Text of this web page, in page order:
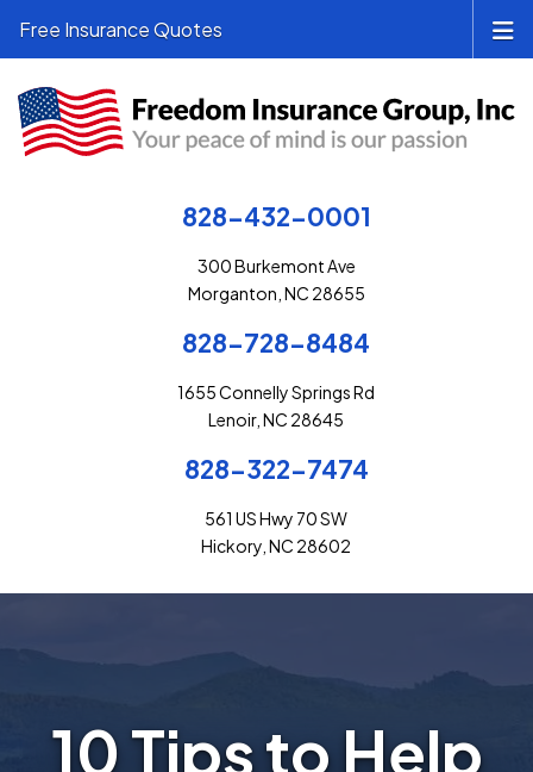
828-432-0001
300 Burkemont Ave
Morganton, NC 28655
828-728-8484
1655 Connelly Springs Rd
Lenoir, NC 28645
828-322-7474
561 US Hwy 70 SW
Hickory, NC 28602
Free Insurance Quotes
10 Tips to Help